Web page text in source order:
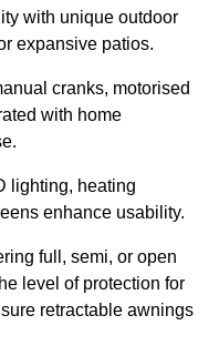
with unique outdoor
expansive patios.
cranks, motorised
with home
lighting, heating
enhance usability.
full, semi, or open
level of protection for
retractable awnings